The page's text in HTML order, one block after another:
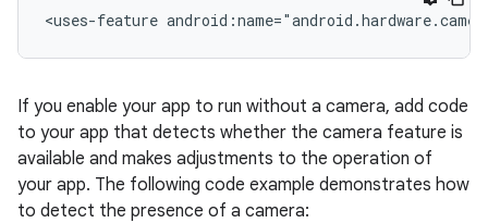
<uses-feature
If you enable your app to run without a camera, add code
to your app that detects whether the camera feature is
available and makes adjustments to the operation of
your app. The following code example demonstrates how
to detect the presence of a camera: